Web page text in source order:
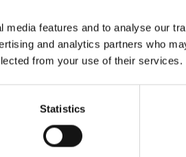
features and to analyse our
and analytics partners who
from your use of their services.
Statistics
Mastercard's published
to spot a code that
a card is used, the
on the card before